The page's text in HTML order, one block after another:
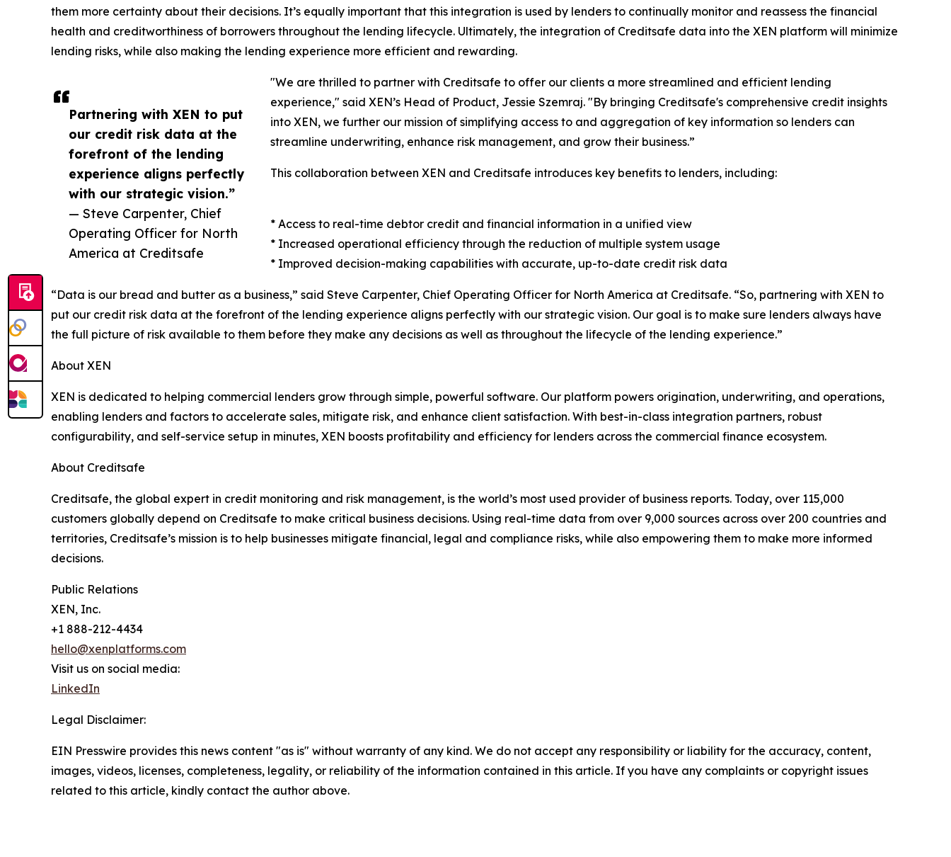
Partnering with XEN to put
our credit risk data at the
forefront of the lending
experience aligns perfectly
with our strategic vision.”
— Steve Carpenter, Chief
Operating Officer for North
America at Creditsafe
them more certainty about their decisions. It’s equally important that this integration is used by lenders to continually monitor and reassess the financial
health and creditworthiness of borrowers throughout the lending lifecycle. Ultimately, the integration of Creditsafe data into the XEN platform will minimize
lending risks, while also making the lending experience more efficient and rewarding.
"We are thrilled to partner with Creditsafe to offer our clients a more streamlined and efficient lending
experience," said XEN’s Head of Product, Jessie Szemraj. "By bringing Creditsafe's comprehensive credit insights
into XEN, we further our mission of simplifying access to and aggregation of key information so lenders can
streamline underwriting, enhance risk management, and grow their business.”
This collaboration between XEN and Creditsafe introduces key benefits to lenders, including:
* Access to real-time debtor credit and financial information in a unified view
* Increased operational efficiency through the reduction of multiple system usage
* Improved decision-making capabilities with accurate, up-to-date credit risk data
“Data is our bread and butter as a business,” said Steve Carpenter, Chief Operating Officer for North America at Creditsafe. “So, partnering with XEN to
put our credit risk data at the forefront of the lending experience aligns perfectly with our strategic vision. Our goal is to make sure lenders always have
the full picture of risk available to them before they make any decisions as well as throughout the lifecycle of the lending experience.”
About XEN
XEN is dedicated to helping commercial lenders grow through simple, powerful software. Our platform powers origination, underwriting, and operations,
enabling lenders and factors to accelerate sales, mitigate risk, and enhance client satisfaction. With best-in-class integration partners, robust
configurability, and self-service setup in minutes, XEN boosts profitability and efficiency for lenders across the commercial finance ecosystem.
About Creditsafe
Creditsafe, the global expert in credit monitoring and risk management, is the world’s most used provider of business reports. Today, over 115,000
customers globally depend on Creditsafe to make critical business decisions. Using real-time data from over 9,000 sources across over 200 countries and
territories, Creditsafe’s mission is to help businesses mitigate financial, legal and compliance risks, while also empowering them to make more informed
decisions.
Public Relations
XEN, Inc.
+1 888-212-4434
hello@xenplatforms.com
Visit us on social media:
LinkedIn
Legal Disclaimer:
EIN Presswire provides this news content "as is" without warranty of any kind. We do not accept any responsibility or liability for the accuracy, content,
images, videos, licenses, completeness, legality, or reliability of the information contained in this article. If you have any complaints or copyright issues
related to this article, kindly contact the author above.